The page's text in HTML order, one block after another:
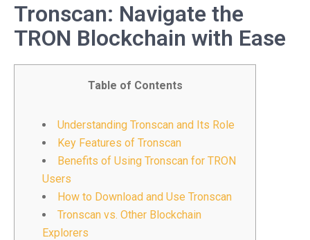
Tronscan: Navigate the
TRON Blockchain with Ease
Table of Contents
Understanding Tronscan and Its Role
Key Features of Tronscan
Benefits of Using Tronscan for TRON
Users
How to Download and Use Tronscan
Tronscan vs. Other Blockchain
Explorers